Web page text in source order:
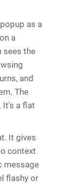
as a
a
sees the
and
The
It's a flat
It gives
context
message
flashy or